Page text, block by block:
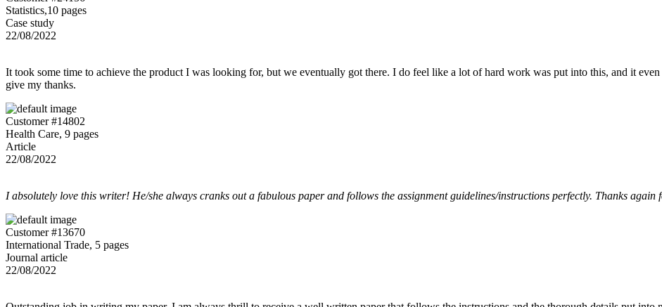
Statistics,10 pages
Case study
22/08/2022
It took some time to achieve the product I was looking for, but we eventually got there. I do feel like a lot of hard work was put into this, and it
give my thanks.
Customer #14802
Health Care, 9 pages
Article
22/08/2022
I absolutely love this writer! He/she always cranks out a fabulous paper and follows the assignment guidelines/instructions perfectly. Thanks
Customer #13670
International Trade, 5 pages
Journal article
22/08/2022